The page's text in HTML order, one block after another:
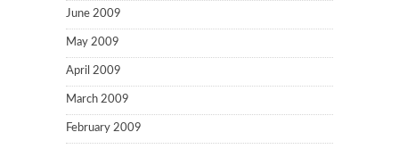
June 2009
May 2009
April 2009
March 2009
February 2009